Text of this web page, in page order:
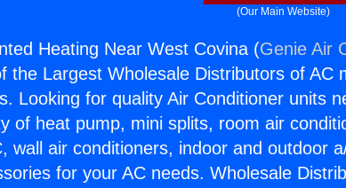
(Our Main Website)
Heating Near West Covina (Genie Air
the Largest Wholesale Distributors of AC
Looking for quality Air Conditioner units
of heat pump, mini splits, room air
wall air conditioners, indoor and outdoor
for your AC needs. Wholesale